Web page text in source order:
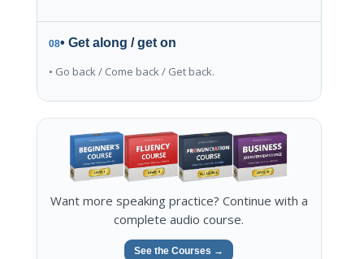
08• Get along / get on
• Go back / Come back / Get back.
Want more speaking practice? Continue with a
complete audio course.
See the Courses →